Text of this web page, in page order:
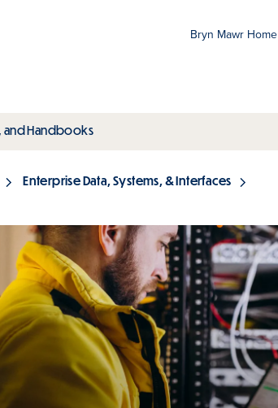
More
Bryn Mawr Home
and Handbookstoggle submenu
Enterprise Data, Systems, & Interfaces